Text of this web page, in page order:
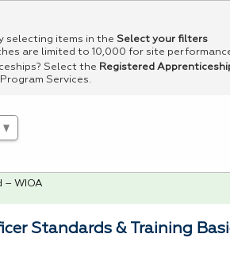
selecting items in the Select your filters
are limited to 10,000 for site
Select the Registered
Services.
Standards & Training
WIOA